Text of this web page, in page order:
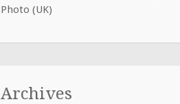
Photo (UK)
Archives